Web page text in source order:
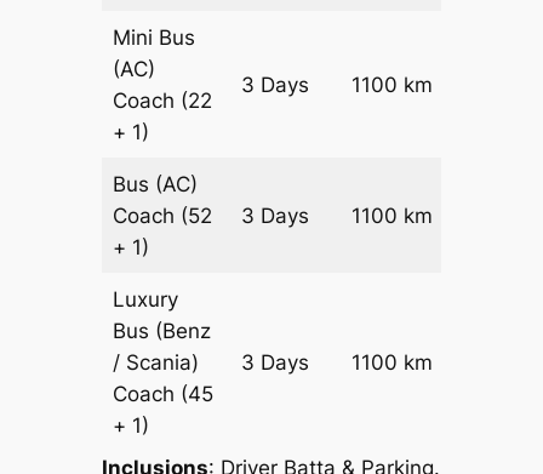
Mini Bus
(AC)
Coach (22
+ 1)
3 Days 1100 km
Bus (AC)
Coach (52
+ 1)
3 Days 1100 km
Luxury
Bus (Benz
/ Scania)
Coach (45
+ 1)
3 Days 1100 km
Inclusions: Driver Batta & Parking.